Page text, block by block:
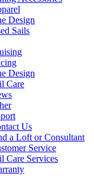
Design
Sails
Design
Care
Us
a Loft or Consultant
Service
Care Services